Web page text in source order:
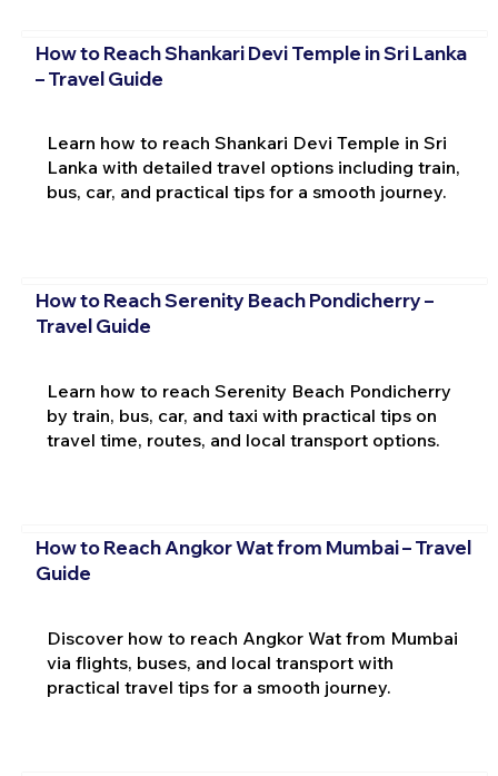
How to Reach Shankari Devi Temple in Sri Lanka
– Travel Guide
Learn how to reach Shankari Devi Temple in Sri
Lanka with detailed travel options including train,
bus, car, and practical tips for a smooth journey.
How to Reach Serenity Beach Pondicherry –
Travel Guide
Learn how to reach Serenity Beach Pondicherry
by train, bus, car, and taxi with practical tips on
travel time, routes, and local transport options.
How to Reach Angkor Wat from Mumbai – Travel
Guide
Discover how to reach Angkor Wat from Mumbai
via flights, buses, and local transport with
practical travel tips for a smooth journey.